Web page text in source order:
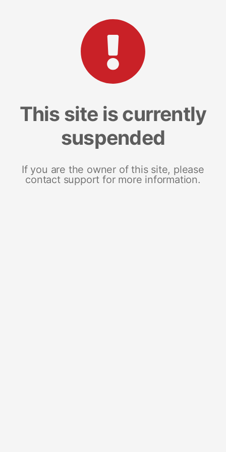
This site is currently
suspended
If you are the owner of this site, please
contact support for more information.